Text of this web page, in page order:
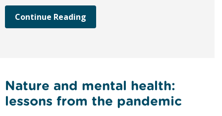
Continue Reading
Nature and mental health:
lessons from the pandemic